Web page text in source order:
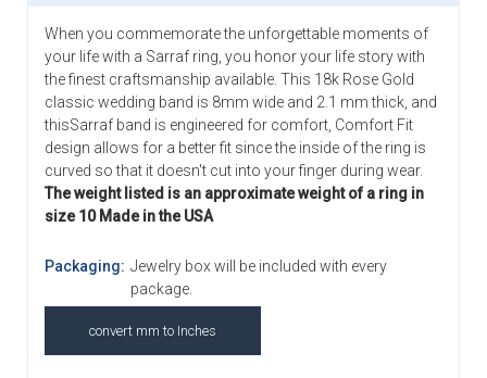
When you commemorate the unforgettable moments of
your life with a Sarraf ring, you honor your life story with
the finest craftsmanship available. This 18k Rose Gold
classic wedding band is 8mm wide and 2.1 mm thick, and
thisSarraf band is engineered for comfort, Comfort Fit
design allows for a better fit since the inside of the ring is
curved so that it doesn't cut into your finger during wear.
The weight listed is an approximate weight of a ring in
size 10 Made in the USA
Packaging: Jewelry box will be included with every
package.
convert mm to Inches